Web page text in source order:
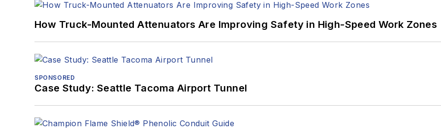
How Truck-Mounted Attenuators Are Improving Safety in High-Speed Work Zones
SPONSORED
Case Study: Seattle Tacoma Airport Tunnel